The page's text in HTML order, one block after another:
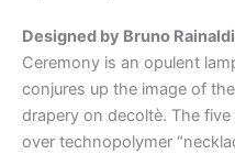
Designed by Bruno
Ceremony is an opulent
conjures up the image of
drapery on decoltè. The
over technopolymer